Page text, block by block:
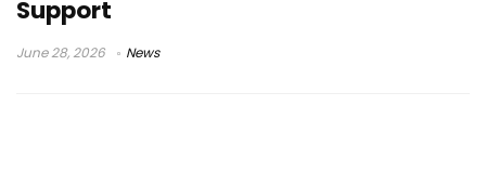
Support
June 28, 2026 News